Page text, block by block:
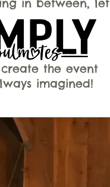
in between, let
the event
imagined!